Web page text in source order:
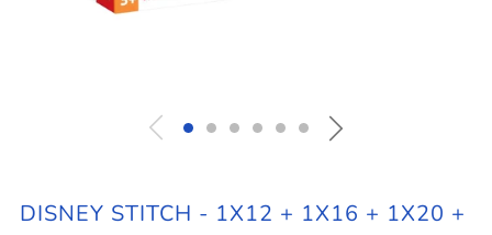
DISNEY STITCH - 1X12 + 1X16 + 1X20 +